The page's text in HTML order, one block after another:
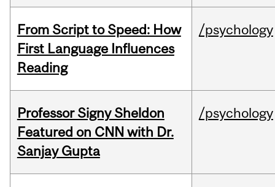
From Script to Speed: How
First Language Influences
Reading
/psychology
Professor Signy Sheldon
Featured on CNN with Dr.
Sanjay Gupta
/psychology